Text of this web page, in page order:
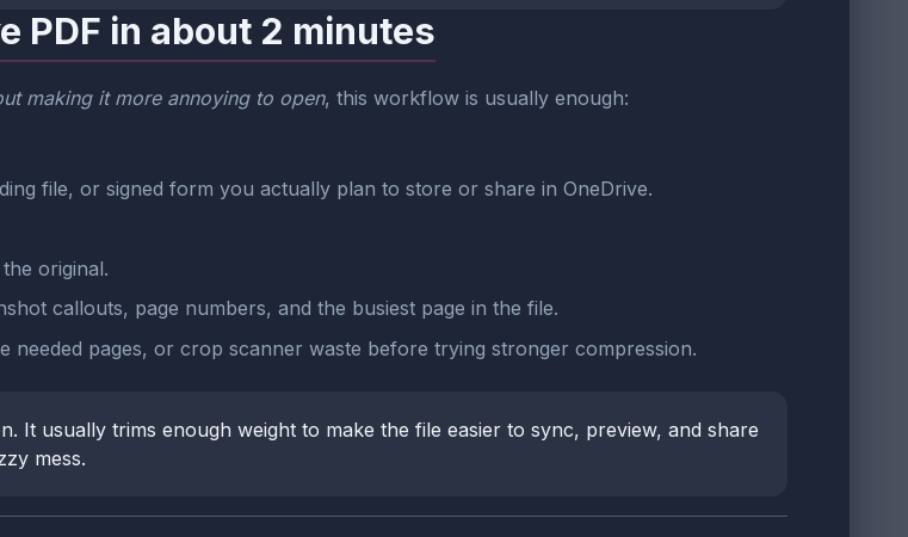
PDF in about 2 minutes
making it more annoying to open, this workflow is usually enough:
file, or signed form you actually plan to store or share in OneDrive.
original.
callouts, page numbers, and the busiest page in the file.
pages, or crop scanner waste before trying stronger compression.
It usually trims enough weight to make the file easier to sync, preview, and share
mess.